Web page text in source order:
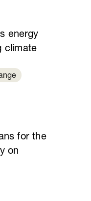
energy
climate
for the
on